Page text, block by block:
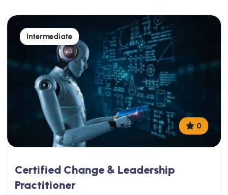
Intermediate
0
Certified Change & Leadership
Practitioner